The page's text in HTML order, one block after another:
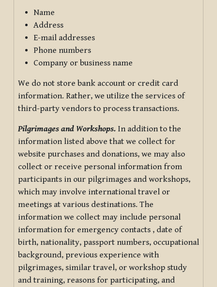
Name
Address
E-mail addresses
Phone numbers
Company or business name
We do not store bank account or credit card
information. Rather, we utilize the services of
third-party vendors to process transactions.
Pilgrimages and Workshops. In addition to the
information listed above that we collect for
website purchases and donations, we may also
collect or receive personal information from
participants in our pilgrimages and workshops,
which may involve international travel or
meetings at various destinations. The
information we collect may include personal
information for emergency contacts , date of
birth, nationality, passport numbers, occupational
background, previous experience with
pilgrimages, similar travel, or workshop study
and training, reasons for participating, and